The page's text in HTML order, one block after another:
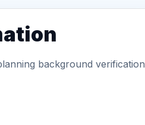
background verification